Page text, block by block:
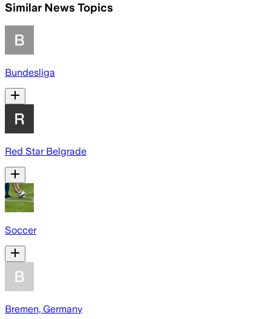
Similar News Topics
Bundesliga
Red Star Belgrade
Soccer
Bremen, Germany